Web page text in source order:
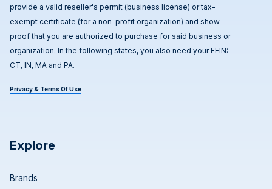
provide a valid reseller's permit (business license) or tax-
exempt certificate (for a non-profit organization) and show
proof that you are authorized to purchase for said business or
organization. In the following states, you also need your FEIN:
CT, IN, MA and PA.
Privacy & Terms Of Use
Explore
Brands